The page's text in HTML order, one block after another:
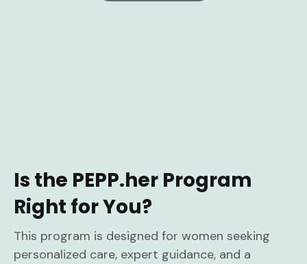
Is the PEPP.her Program
Right for You?
This program is designed for women seeking
personalized care, expert guidance, and a